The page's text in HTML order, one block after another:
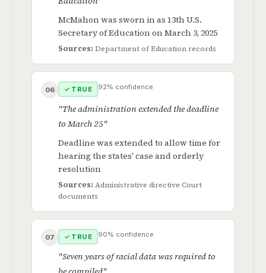
McMahon was sworn in as 13th U.S.
Secretary of Education on March 3, 2025
Sources: Department of Education records
06 ✓ TRUE 92% confidence
"The administration extended the deadline
to March 25"
Deadline was extended to allow time for
hearing the states' case and orderly
resolution
Sources: Administrative directive Court
documents
07 ✓ TRUE 90% confidence
"Seven years of racial data was required to